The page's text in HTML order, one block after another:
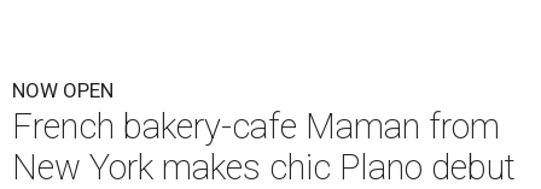
NOW OPEN
French bakery-cafe Maman from
New York makes chic Plano debut